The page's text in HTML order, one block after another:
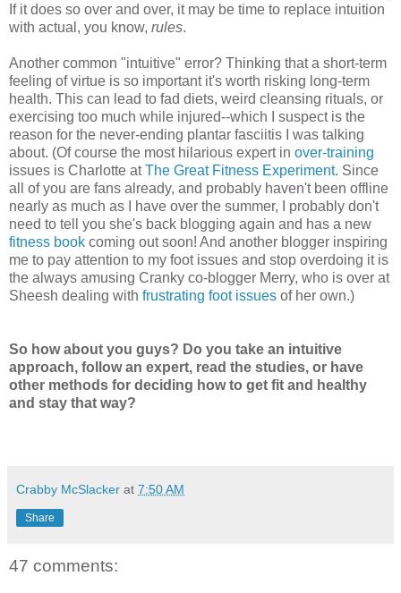
If it does so over and over, it may be time to replace intuition
with actual, you know, rules.
Another common "intuitive" error? Thinking that a short-term
feeling of virtue is so important it's worth risking long-term
health. This can lead to fad diets, weird cleansing rituals, or
exercising too much while injured--which I suspect is the
reason for the never-ending plantar fasciitis I was talking
about. (Of course the most hilarious expert in over-training
issues is Charlotte atThe Great Fitness Experiment. Since
all of you are fans already, and probably haven't been offline
nearly as much as I have over the summer, I probably don't
need to tell you she's back blogging again and has a new
fitness book coming out soon! And another blogger inspiring
me to pay attention to my foot issues and stop overdoing it is
the always amusing Cranky co-blogger Merry, who is over at
Sheesh dealing with frustrating foot issues of her own.)
So how about you guys? Do you take an intuitive
approach, follow an expert, read the studies, or have
other methods for deciding how to get fit and healthy
and stay that way?
Crabby McSlacker at 7:50 AM
Share
47 comments: